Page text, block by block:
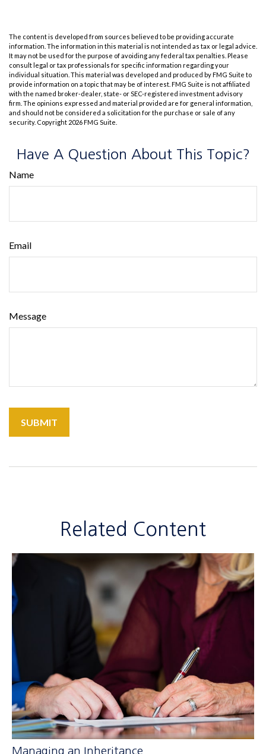
The content is developed from sources believed to be providing accurate
information. The information in this material is not intended as tax or legal advice.
It may not be used for the purpose of avoiding any federal tax penalties. Please
consult legal or tax professionals for specific information regarding your
individual situation. This material was developed and produced by FMG Suite to
provide information on a topic that may be of interest. FMG Suite is not affiliated
with the named broker-dealer, state- or SEC-registered investment advisory
firm. The opinions expressed and material provided are for general information,
and should not be considered a solicitation for the purchase or sale of any
security. Copyright 2026 FMG Suite.
Have A Question About This Topic?
Name
Email
Message
Related Content
Managing an Inheritance